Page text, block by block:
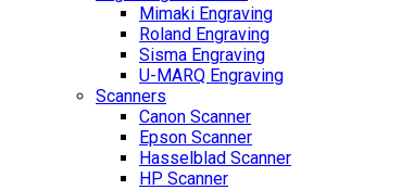
Mimaki Engraving
Roland Engraving
Sisma Engraving
U-MARQ Engraving
Scanners
Canon Scanner
Epson Scanner
Hasselblad Scanner
HP Scanner